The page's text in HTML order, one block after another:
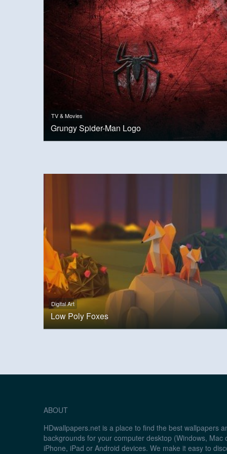
TV & Movies
Grungy Spider-Man Logo
Digital Art
Low Poly Foxes
ABOUT
HDwallpapers.net is a place to find the best wallpapers
backgrounds for your computer desktop (Windows, Mac
iPhone, iPad or Android devices. We make it easy to